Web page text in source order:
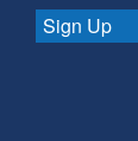
Sign Up